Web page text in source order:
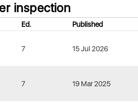
inspection
Ed. Published
7 15 Jul 2026
7 19 Mar 2025